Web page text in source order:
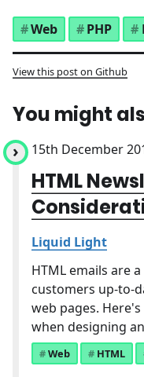
Web PHP
View this post on Github
You might
15th December
HTML
Liquid Light
HTML emails are
customers up-to-
web pages.
when designing
Web HTML